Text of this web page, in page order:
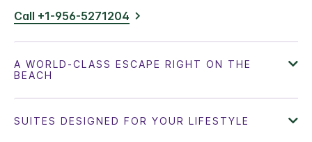
Call +1-956-5271204